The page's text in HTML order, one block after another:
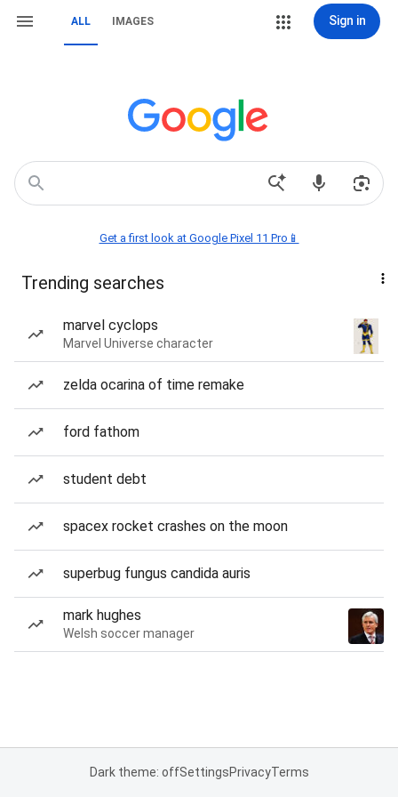
ALL IMAGES Sign in
Get a first look at Google Pixel 11 Pro📱
Trending searches
marvel cyclops
Marvel Universe character
zelda ocarina of time remake
ford fathom
student debt
spacex rocket crashes on the moon
superbug fungus candida auris
mark hughes
Welsh soccer manager
Dark theme: offSettingsPrivacyTerms